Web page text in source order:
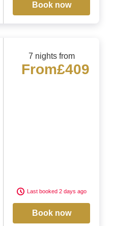
Book now
7 nights from
From£409
Last booked 2 days ago
Book now